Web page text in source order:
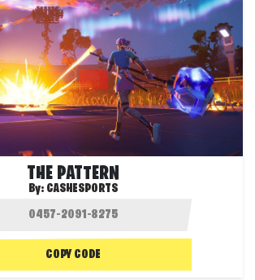
THE PATTERN
By: CASHESPORTS
COPY CODE